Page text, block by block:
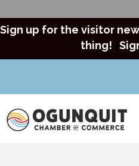
Sign up for the visitor
thing!